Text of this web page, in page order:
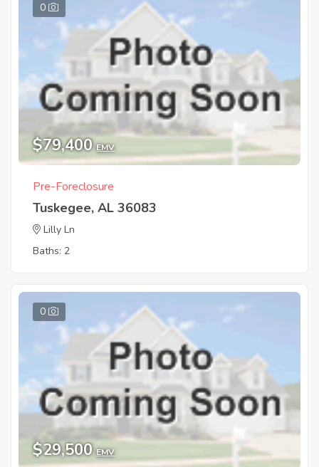
0
$79,400 EMV
Pre-Foreclosure
Tuskegee, AL 36083
Lilly Ln
Baths: 2
0
$29,500 EMV